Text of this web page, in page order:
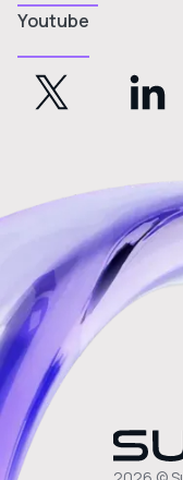
Youtube